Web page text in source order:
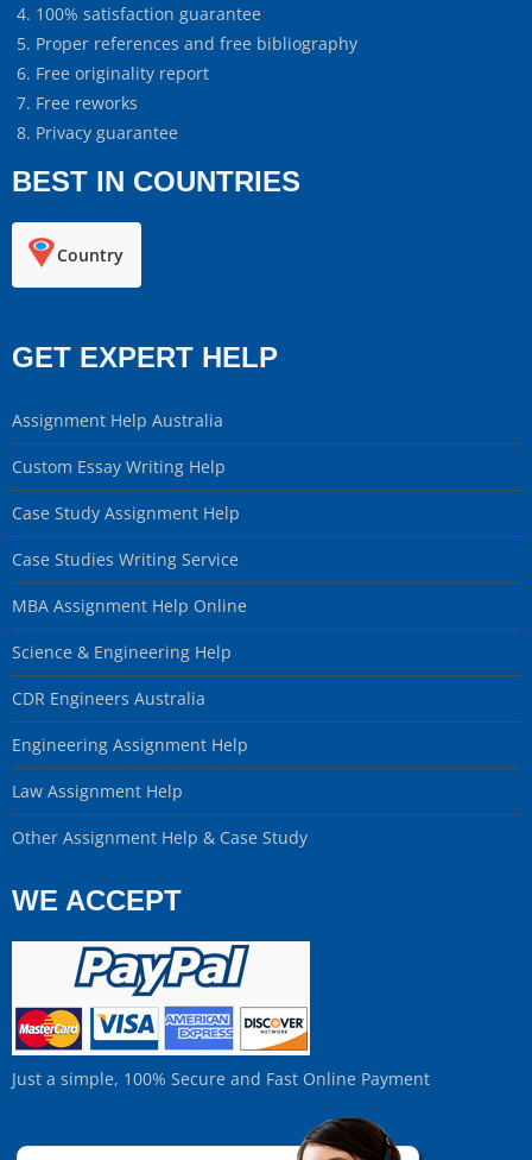
100% satisfaction guarantee
Proper references and free bibliography
Free originality report
Free reworks
Privacy guarantee
BEST IN COUNTRIES
Country
GET EXPERT HELP
Assignment Help Australia
Custom Essay Writing Help
Case Study Assignment Help
Case Studies Writing Service
MBA Assignment Help Online
Science & Engineering Help
CDR Engineers Australia
Engineering Assignment Help
Law Assignment Help
Other Assignment Help & Case Study
WE ACCEPT
Just a simple, 100% Secure and Fast Online Payment